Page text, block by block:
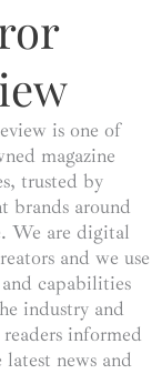
is one of
magazine
trusted by
brands around
We are digital
and we use
capabilities
industry and
informed
latest news and